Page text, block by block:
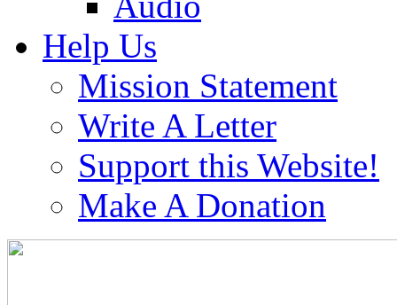
Help Us
Mission Statement
Write A Letter
Support this Website!
Make A Donation